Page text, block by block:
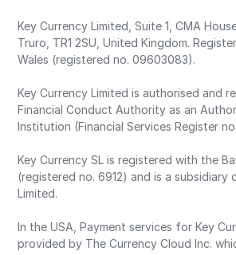
Key Currency Limited, Suite 1, CMA
Truro, TR1 2SU, United Kingdom.
Wales (registered no. 09603083).
Key Currency Limited is authorised and
Financial Conduct Authority as an
Institution (Financial Services Register
Key Currency SL is registered with the
(registered no. 6912) and is a subsidiary
Limited.
In the USA, Payment services for Key
provided by The Currency Cloud Inc.